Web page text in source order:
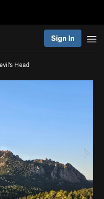
Sign In
Head